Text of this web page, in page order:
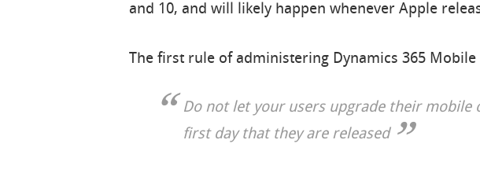
and 10, and will likely happen whenever Apple
The first rule of administering Dynamics 365 Mobile
Do not let your users upgrade their mobile
first day that they are released